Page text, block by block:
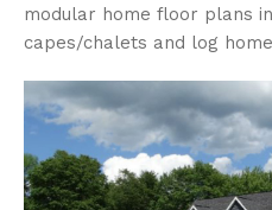
modular home floor plans
capes/chalets and log